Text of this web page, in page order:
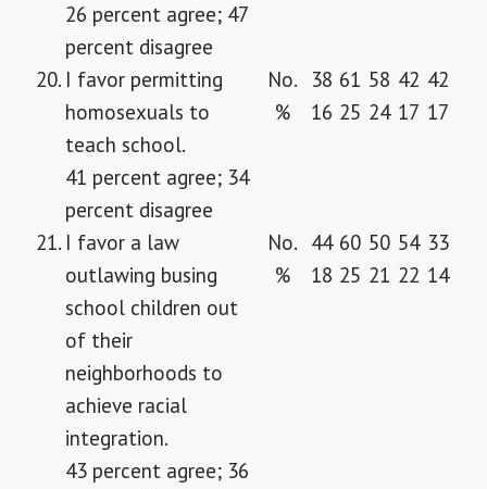
26 percent agree; 47
percent disagree
20. I favor permitting
homosexuals to
teach school.
41 percent agree; 34
percent disagree
No. 38 61 58 42 42
%
16 25 24 17 17
21. I favor a law
outlawing busing
school children out
of their
neighborhoods to
achieve racial
integration.
43 percent agree; 36
No. 44 60 50 54 33
%
18 25 21 22 14